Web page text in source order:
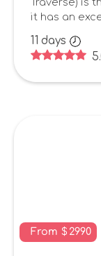
Traverse) is
it has an
11 days
From $ 2990